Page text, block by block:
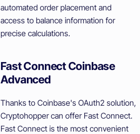
automated order placement and
access to balance information for
precise calculations.
Fast Connect Coinbase
Advanced
Thanks to Coinbase's OAuth2 solution,
Cryptohopper can offer Fast Connect.
Fast Connect is the most convenient